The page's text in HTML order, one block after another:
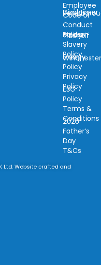
Tibshelf
Disclaimer
Modern
Slavery
Policy
Privacy
Policy
Terms &
Conditions
Employee
Code of
Conduct
Policy
Energy
Policy
ESG
Policy
2026
Father’s
Day
T&Cs
Ltd. Website crafted and